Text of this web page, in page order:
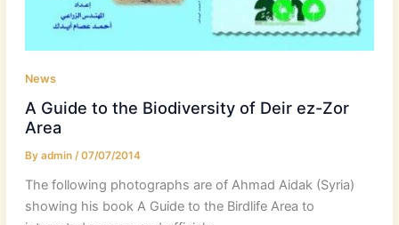
News
A Guide to the Biodiversity of Deir ez-Zor
Area
By admin /07/07/2014
The following photographs are of Ahmad Aidak (Syria)
showing his book A Guide to the Birdlife Area to